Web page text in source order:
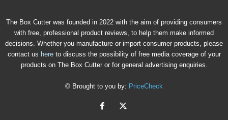
The Box Cutter was founded in 2022 with the aim of providing consumers
with free, professional product reviews, to help them make informed
decisions. Whether you manufacture or import consumer products, please
contact us hereto discuss the possibility of free media coverage of your
products on The Box Cutter or for general advertising enquiries.
© Brought to you by: PriceCheck